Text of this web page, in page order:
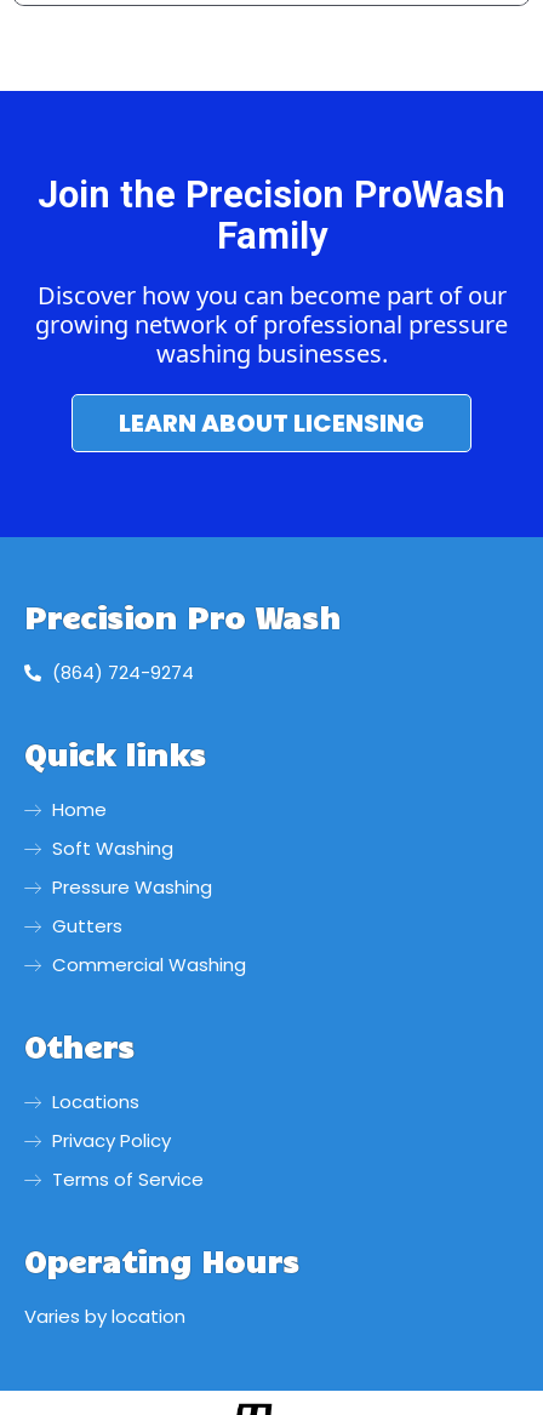
Join the Precision ProWash
Family
Discover how you can become part of our
growing network of professional pressure
washing businesses.
LEARN ABOUT LICENSING
Precision Pro Wash
(864) 724-9274
Quick links
Home
Soft Washing
Pressure Washing
Gutters
Commercial Washing
Others
Locations
Privacy Policy
Terms of Service
Operating Hours
Varies by location